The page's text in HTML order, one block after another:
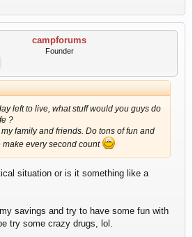
campforums
Founder
left to live, what stuff would you guys do
?
family and friends. Do tons of fun and
make every second count
situation or is it something like a
savings and try to have some fun with
try some crazy drugs, lol.